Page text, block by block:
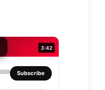
3:42
Subscribe